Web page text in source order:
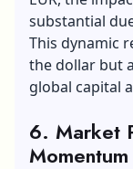
substantial
This dynamic
the dollar but
global capital
6. Market
Momentum